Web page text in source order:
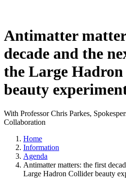
Antimatter
decade and the
the Large
beauty
With Professor Chris Parkes,
Collaboration
Home
Information
Agenda
Antimatter matters: the first
Large Hadron Collider beauty